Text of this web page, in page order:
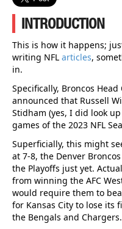
INTRODUCTION
This is how it happens;
writing NFL articles,
in.
Specifically, Broncos Head
announced that Russell
Stidham (yes, I did look
games of the 2023 NFL
Superficially, this might
at 7-8, the Denver
the Playoffs just yet.
from winning the AFC
would require them to
for Kansas City to lose its
the Bengals and Chargers.